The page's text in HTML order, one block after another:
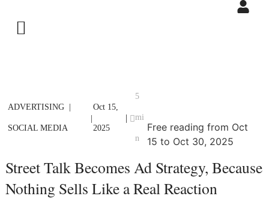
ADVERTISING
SOCIAL MEDIA
|
Oct 15,
2025
|
5
mi
n
Free reading from Oct
15 to Oct 30, 2025
Street Talk Becomes Ad Strategy, Because
Nothing Sells Like a Real Reaction